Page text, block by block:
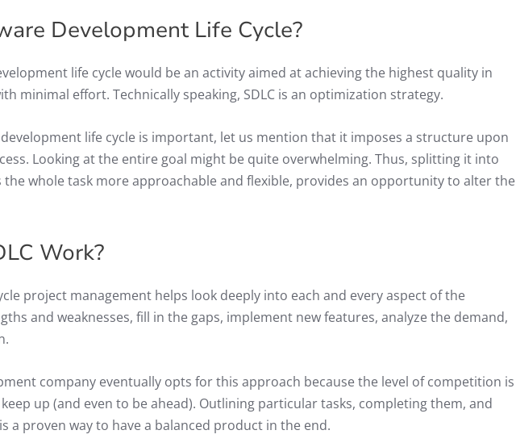
Development Life Cycle?
life cycle would be an activity aimed at achieving the highest quality in
minimal effort. Technically speaking, SDLC is an optimization strategy.
life cycle is important, let us mention that it imposes a structure upon
Looking at the entire goal might be quite overwhelming. Thus, splitting it into
the whole task more approachable and flexible, provides an opportunity to alter the
Work?
project management helps look deeply into each and every aspect of the
and weaknesses, fill in the gaps, implement new features, analyze the demand,
company eventually opts for this approach because the level of competition is
up (and even to be ahead). Outlining particular tasks, completing them, and
a proven way to have a balanced product in the end.